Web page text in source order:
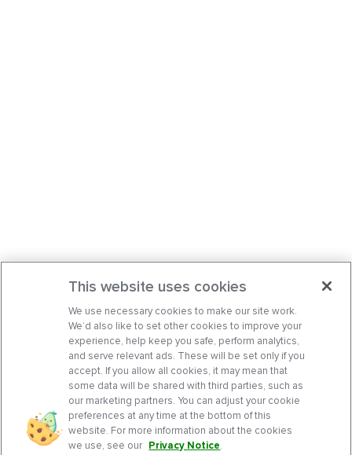
This website uses cookies
We use necessary cookies to make our site work.
We’d also like to set other cookies to improve your
experience, help keep you safe, perform analytics,
and serve relevant ads. These will be set only if you
accept. If you allow all cookies, it may mean that
some data will be shared with third parties, such as
our marketing partners. You can adjust your cookie
preferences at any time at the bottom of this
website. For more information about the cookies
we use, see our Privacy Notice.